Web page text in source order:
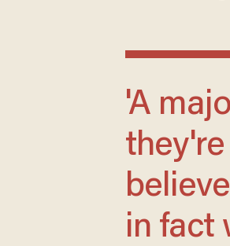
'A majority of Americans, in fact when
in fact